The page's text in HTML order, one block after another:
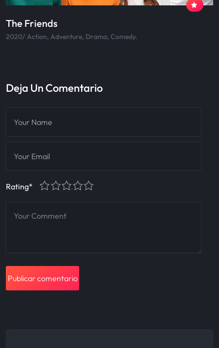
Skateboard
2020/ Action, Adventure, Drama, Comedy.
Deja Un Comentario
Rating* 5
4
3
2